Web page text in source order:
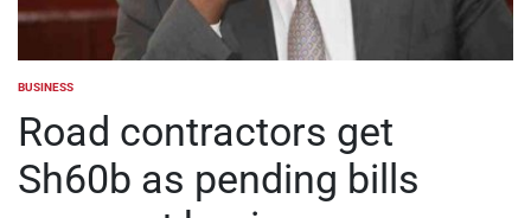
POSTED
BUSINESS
Road contractors get
Sh60b as pending bills